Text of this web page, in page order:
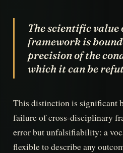
The scientific value
framework is
precision of the
which it can be
This distinction is significant
failure of cross-disciplinary
error but unfalsifiability: a
flexible to describe any